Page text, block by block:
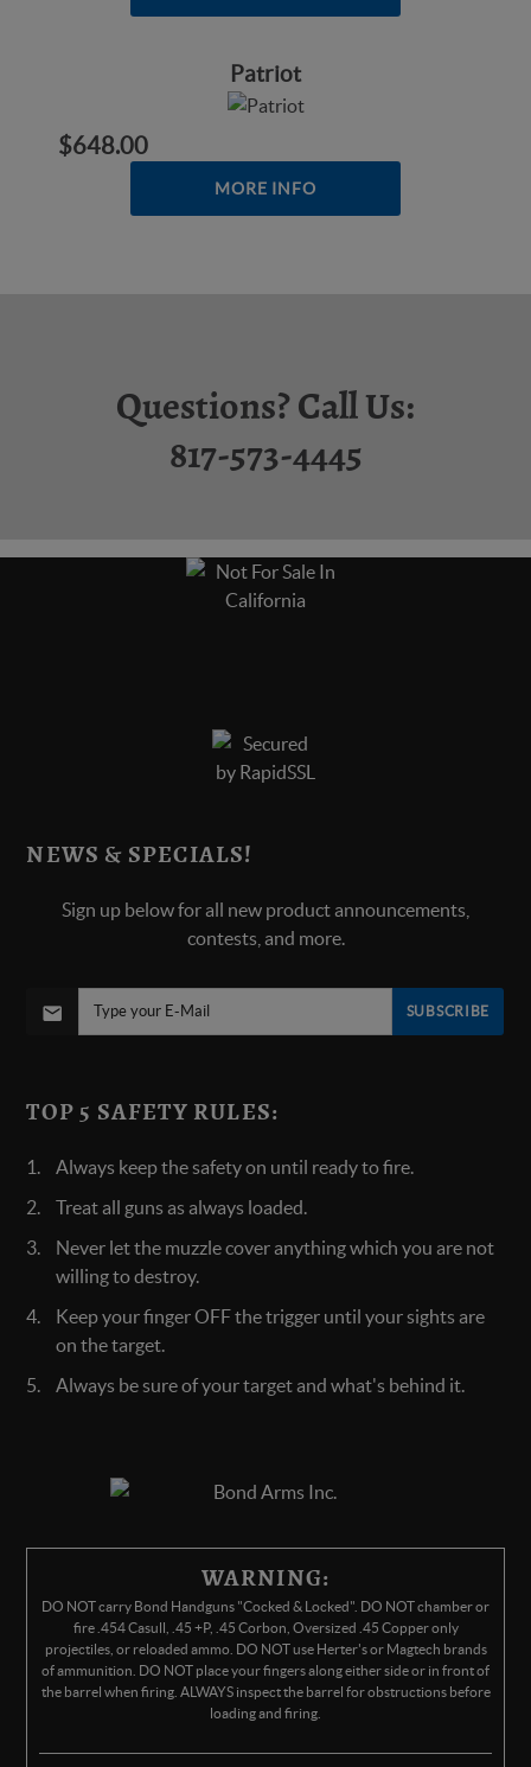
Patriot
$648.00
MORE INFO
Questions? Call Us:
817-573-4445
NEWS & SPECIALS!
Sign up below for all new product announcements,
contests, and more.
SUBSCRIBE
TOP 5 SAFETY RULES:
Always keep the safety on until ready to fire.
Treat all guns as always loaded.
Never let the muzzle cover anything which you are not
willing to destroy.
Keep your finger OFF the trigger until your sights are
on the target.
Always be sure of your target and what's behind it.
WARNING:
DO NOT carry Bond Handguns "Cocked & Locked". DO NOT chamber or
fire .454 Casull, .45 +P, .45 Corbon, Oversized .45 Copper only
projectiles, or reloaded ammo. DO NOT use Herter's or Magtech brands
of ammunition. DO NOT place your fingers along either side or in front of
the barrel when firing. ALWAYS inspect the barrel for obstructions before
loading and firing.